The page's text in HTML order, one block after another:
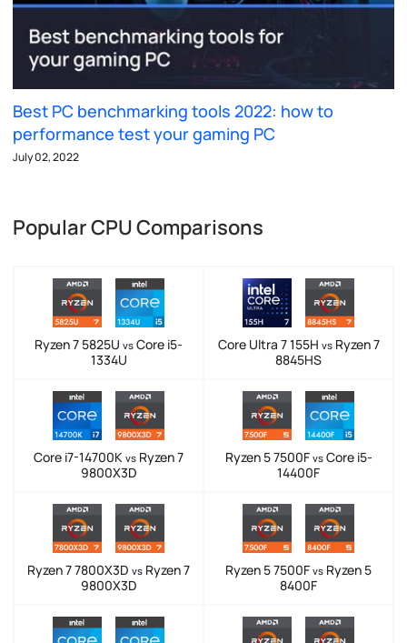
Best PC benchmarking tools 2022: how to
performance test your gaming PC
July 02, 2022
Popular CPU Comparisons
Ryzen 7 5825U vs Core i5-
1334U
Core Ultra 7 155H vsRyzen 7
8845HS
Core i7-14700K vs Ryzen 7
9800X3D
Ryzen 5 7500F vsCore i5-
14400F
Ryzen 7 7800X3D vs Ryzen 7
9800X3D
Ryzen 5 7500F vs Ryzen 5
8400F